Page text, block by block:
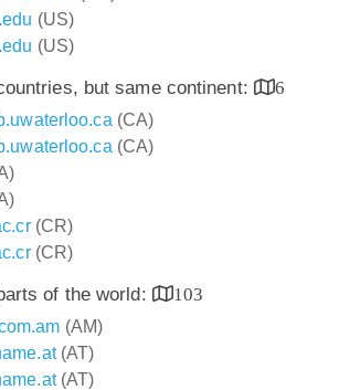
(US)
(US)
but same continent:
6
(CA)
(CA)
(CR)
(CR)
of the world:
103
(AM)
(AT)
(AT)